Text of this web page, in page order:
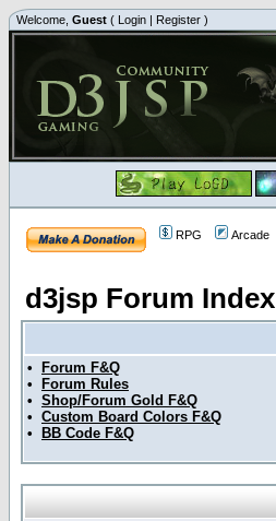
Welcome, Guest ( Login | Register )
RPG Arcade
d3jsp Forum Index
•
Forum F&Q
•
Forum Rules
• Shop/Forum Gold F&Q
• Custom Board Colors F&Q
•
BB Code F&Q